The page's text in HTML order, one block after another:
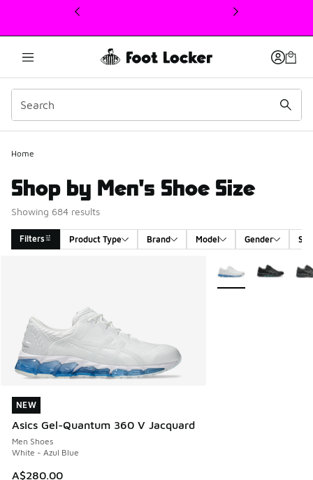
This link will open in a new window
Home
Shop by Men's Shoe Size
Showing 684 results
Filters Product Type Brand Model Gender
NEW
Asics Gel-Quantum 360 V Jacquard
Men Shoes
White - Azul Blue
A$280.00
NEW
More Colors